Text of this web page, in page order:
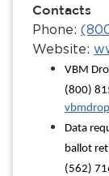
Contacts
Phone:
Website:
VBM
(800)
Data
ballot
(562)